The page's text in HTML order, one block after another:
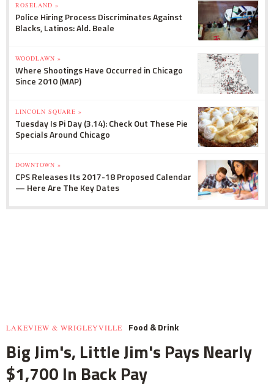
ROSELAND »
Police Hiring Process Discriminates Against
Blacks, Latinos: Ald. Beale
WOODLAWN »
Where Shootings Have Occurred in Chicago
Since 2010 (MAP)
LINCOLN SQUARE »
Tuesday Is Pi Day (3.14): Check Out These Pie
Specials Around Chicago
DOWNTOWN »
CPS Releases Its 2017-18 Proposed Calendar
— Here Are The Key Dates
LAKEVIEW & WRIGLEYVILLE Food & Drink
Big Jim's, Little Jim's Pays Nearly
$1,700 In Back Pay